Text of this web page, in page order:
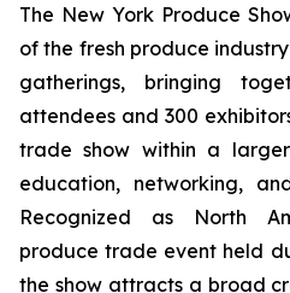
The New York Produce
of the fresh produce
gatherings, bringing
attendees and 300
trade show within a
education, networking,
Recognized as North
produce trade event held
the show attracts a broad